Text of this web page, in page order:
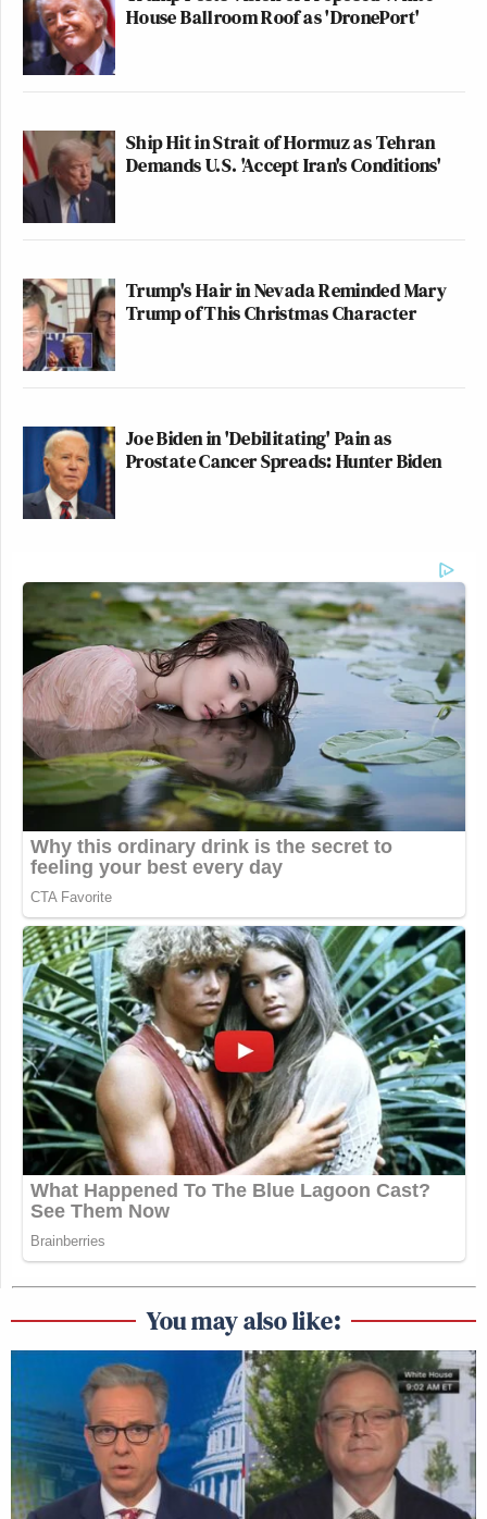
House Ballroom Roof as 'DronePort'
Ship Hit in Strait of Hormuz as Tehran
Demands U.S. 'Accept Iran's Conditions'
Trump's Hair in Nevada Reminded Mary
Trump of This Christmas Character
Joe Biden in 'Debilitating' Pain as
Prostate Cancer Spreads: Hunter Biden
You may also like: